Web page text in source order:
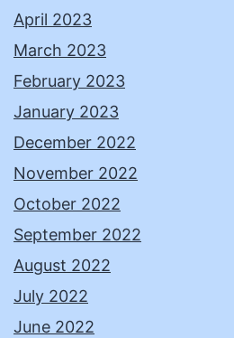
April 2023
March 2023
February 2023
January 2023
December 2022
November 2022
October 2022
September 2022
August 2022
July 2022
June 2022